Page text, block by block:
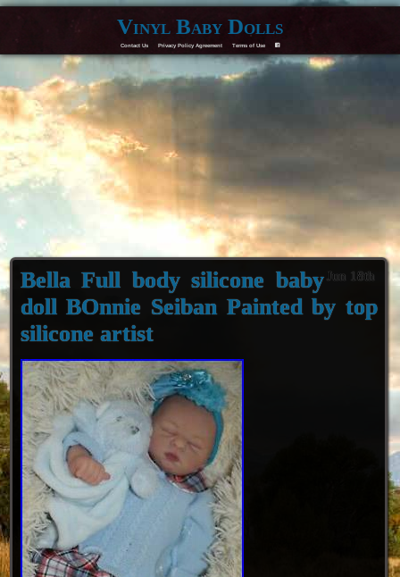
Vinyl Baby Dolls
Contact Us Privacy Policy Agreement Terms of Use F
Jun 18th
Bella Full body silicone baby
doll BOnnie Seiban Painted by top
silicone artist